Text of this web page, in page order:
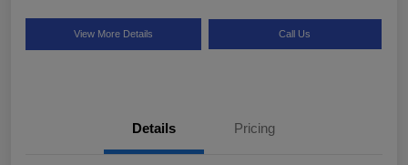
View More Details Call Us
Details Pricing